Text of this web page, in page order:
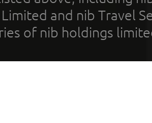
Limited and nib Travel
of nib holdings